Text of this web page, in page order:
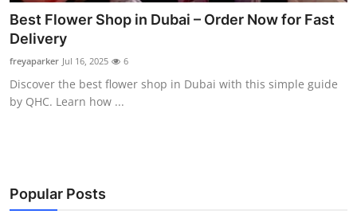
News Network
Submit Press Release
Guest Posting
Business
Best Flower Shop in Dubai – Order Now for Fast
Delivery
freyaparker Jul 16, 2025 6
Discover the best flower shop in Dubai with this simple guide
by QHC. Learn how ...
Popular Posts